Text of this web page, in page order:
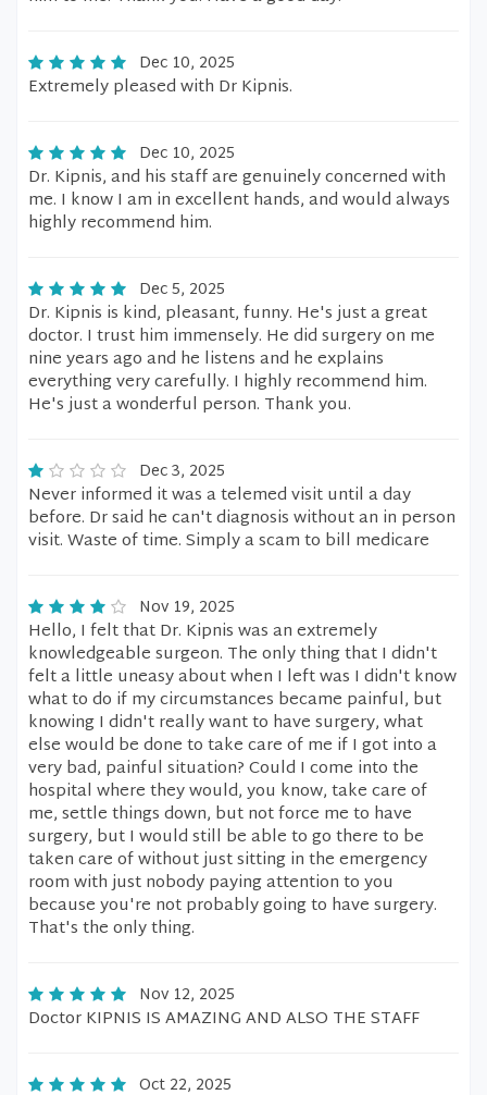
Dec 10, 2025
Extremely pleased with Dr Kipnis.
Dec 10, 2025
Dr. Kipnis, and his staff are genuinely concerned with
me. I know I am in excellent hands, and would always
highly recommend him.
Dec 5, 2025
Dr. Kipnis is kind, pleasant, funny. He's just a great
doctor. I trust him immensely. He did surgery on me
nine years ago and he listens and he explains
everything very carefully. I highly recommend him.
He's just a wonderful person. Thank you.
Dec 3, 2025
Never informed it was a telemed visit until a day
before. Dr said he can't diagnosis without an in person
visit. Waste of time. Simply a scam to bill medicare
Nov 19, 2025
Hello, I felt that Dr. Kipnis was an extremely
knowledgeable surgeon. The only thing that I didn't
felt a little uneasy about when I left was I didn't know
what to do if my circumstances became painful, but
knowing I didn't really want to have surgery, what
else would be done to take care of me if I got into a
very bad, painful situation? Could I come into the
hospital where they would, you know, take care of
me, settle things down, but not force me to have
surgery, but I would still be able to go there to be
taken care of without just sitting in the emergency
room with just nobody paying attention to you
because you're not probably going to have surgery.
That's the only thing.
Nov 12, 2025
Doctor KIPNIS IS AMAZING AND ALSO THE STAFF
Oct 22, 2025